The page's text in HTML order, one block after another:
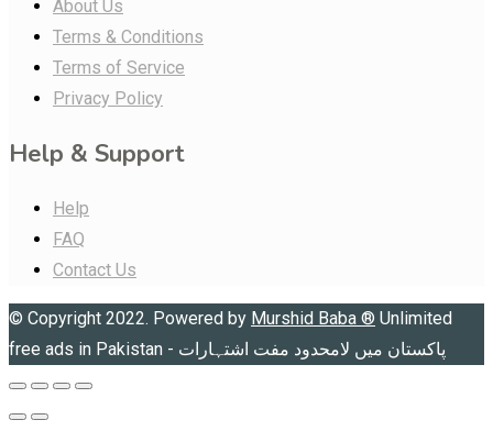
About Us
Terms & Conditions
Terms of Service
Privacy Policy
Help & Support
Help
FAQ
Contact Us
© Copyright 2022. Powered by Murshid Baba ® Unlimited
free ads in Pakistan - پاکستان میں لامحدود مفت اشتہارات